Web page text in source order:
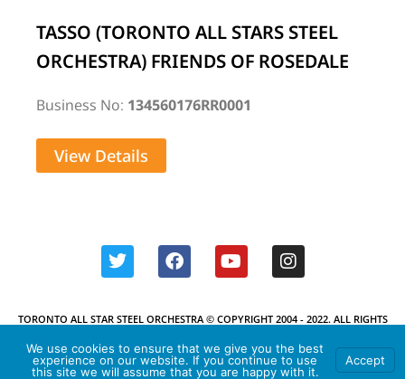
TASSO (TORONTO ALL STARS STEEL
ORCHESTRA) FRIENDS OF ROSEDALE
Business No: 134560176RR0001
View Details
TORONTO ALL STAR STEEL ORCHESTRA © COPYRIGHT 2004 - 2022. ALL RIGHTS
RESERVED.
We use cookies to ensure that we give you the best
experience on our website. If you continue to use
this site we will assume that you are happy with it.
Accept